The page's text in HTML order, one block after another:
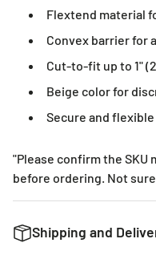
Flextend material
Convex barrier for
Cut-to-fit up to 1"
Beige color for
Secure and flexible
"Please confirm the
before ordering. Not
Shipping and